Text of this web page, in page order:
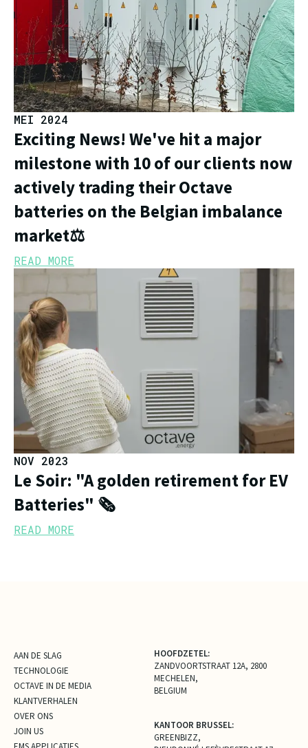
MEI 2024
Exciting News! We've hit a major
milestone with 10 of our clients now
actively trading their Octave
batteries on the Belgian imbalance
market⚖️
READ MORE
NOV 2023
Le Soir: "A golden retirement for EV
Batteries" 🗞️
READ MORE
AAN DE SLAG
TECHNOLOGIE
OCTAVE IN DE MEDIA
KLANTVERHALEN
OVER ONS
JOIN US
HOOFDZETEL:
ZANDVOORTSTRAAT 12A, 2800
MECHELEN,
BELGIUM
KANTOOR BRUSSEL:
GREENBIZZ,